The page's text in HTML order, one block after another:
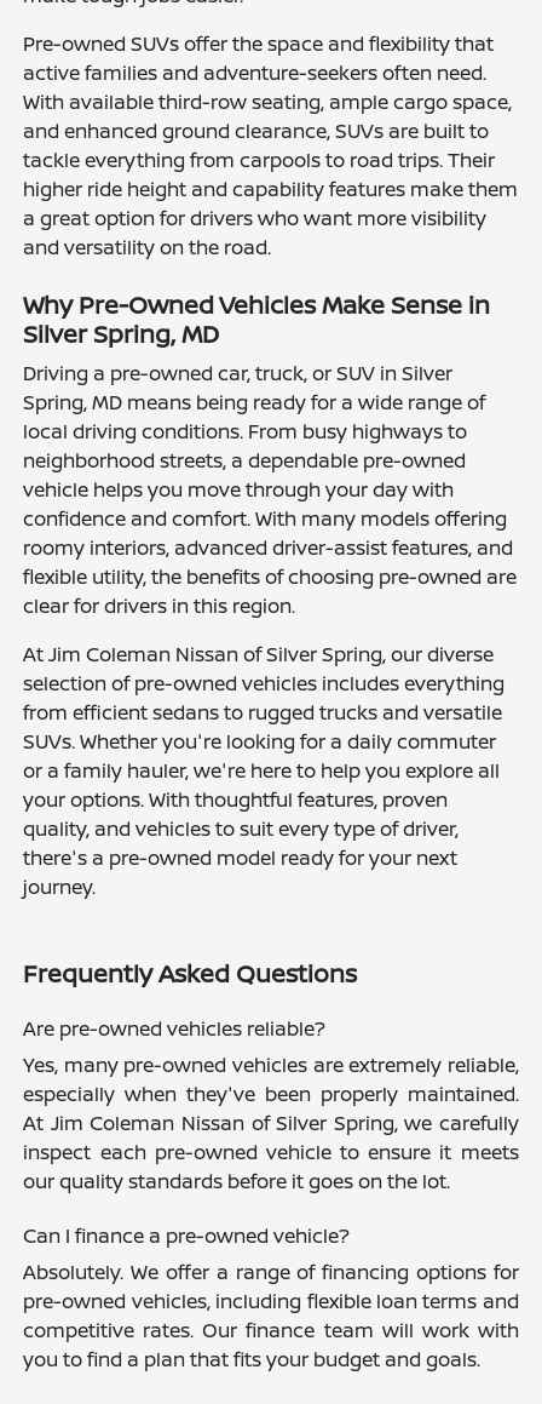
Pre-owned SUVs offer the space and flexibility that
active families and adventure-seekers often need.
With available third-row seating, ample cargo space,
and enhanced ground clearance, SUVs are built to
tackle everything from carpools to road trips. Their
higher ride height and capability features make them
a great option for drivers who want more visibility
and versatility on the road.
Why Pre-Owned Vehicles Make Sense in
Silver Spring, MD
Driving a pre-owned car, truck, or SUV in Silver
Spring, MD means being ready for a wide range of
local driving conditions. From busy highways to
neighborhood streets, a dependable pre-owned
vehicle helps you move through your day with
confidence and comfort. With many models offering
roomy interiors, advanced driver-assist features, and
flexible utility, the benefits of choosing pre-owned are
clear for drivers in this region.
At Jim Coleman Nissan of Silver Spring, our diverse
selection of pre-owned vehicles includes everything
from efficient sedans to rugged trucks and versatile
SUVs. Whether you're looking for a daily commuter
or a family hauler, we're here to help you explore all
your options. With thoughtful features, proven
quality, and vehicles to suit every type of driver,
there's a pre-owned model ready for your next
journey.
Frequently Asked Questions
Are pre-owned vehicles reliable?
Yes, many pre-owned vehicles are extremely reliable,
especially when they've been properly maintained.
At Jim Coleman Nissan of Silver Spring, we carefully
inspect each pre-owned vehicle to ensure it meets
our quality standards before it goes on the lot.
Can I finance a pre-owned vehicle?
Absolutely. We offer a range of financing options for
pre-owned vehicles, including flexible loan terms and
competitive rates. Our finance team will work with
you to find a plan that fits your budget and goals.